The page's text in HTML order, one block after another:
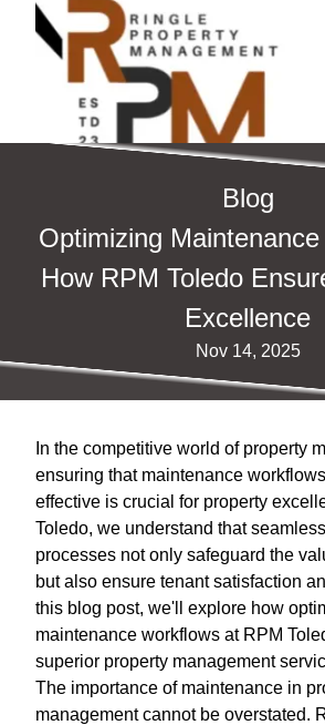
Blog
Optimizing
How RPM Toledo
Excellence
Nov 14, 2025
In the competitive world of property
ensuring that maintenance
effective is crucial for property
Toledo, we understand that
processes not only safeguard the
but also ensure tenant satisfaction
this blog post, we'll explore how
maintenance workflows at RPM
superior property management
The importance of maintenance in
management cannot be overstated.